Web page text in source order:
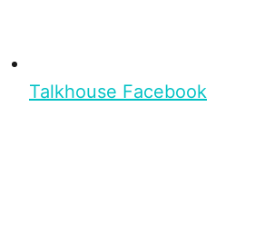
Talkhouse Facebook